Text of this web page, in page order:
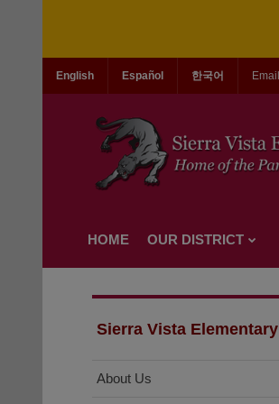
English Español 한국어 Email
HOME OUR DISTRICT
Sierra Vista Elementary
About Us